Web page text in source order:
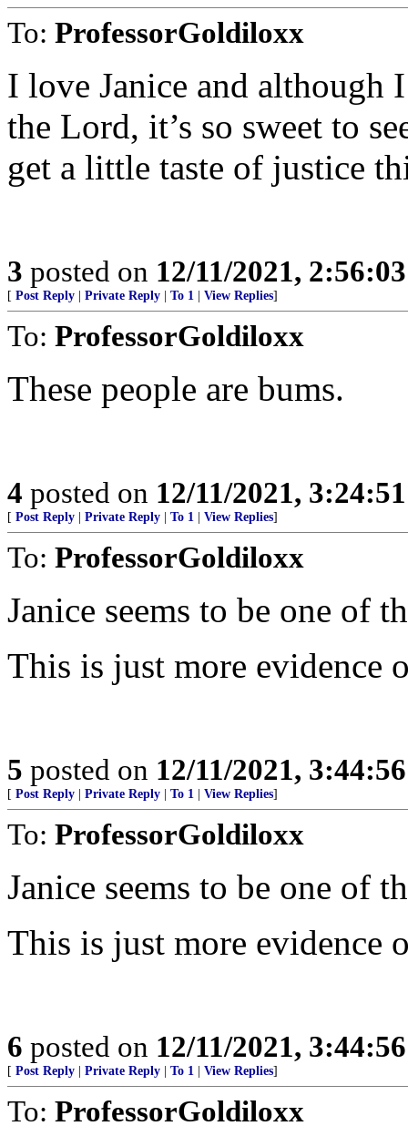
To: ProfessorGoldiloxx
I love Janice and although
the Lord, it’s so sweet to
get a little taste of justice
3 posted on 12/11/2021,
[ Post Reply Private Reply To 1 View Replies]
To: ProfessorGoldiloxx
These people are bums.
4 posted on 12/11/2021,
[ Post Reply Private Reply To 1 View Replies]
To: ProfessorGoldiloxx
Janice seems to be one of
This is just more evidence
5 posted on 12/11/2021,
[ Post Reply Private Reply To 1 View Replies]
To: ProfessorGoldiloxx
Janice seems to be one of
This is just more evidence
6 posted on 12/11/2021,
[ Post Reply Private Reply To 1 View Replies]
To: ProfessorGoldiloxx